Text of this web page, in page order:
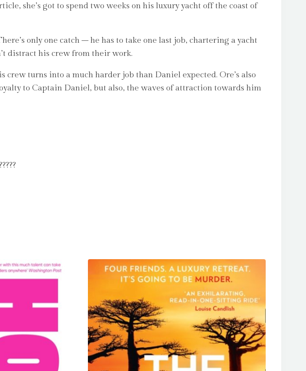
she’s got to spend two weeks on his luxury yacht off the coast of
only one catch – he has to take one last job, chartering a yacht
distract his crew from their work.
crew turns into a much harder job than Daniel expected. Ore’s also
to Captain Daniel, but also, the waves of attraction towards him